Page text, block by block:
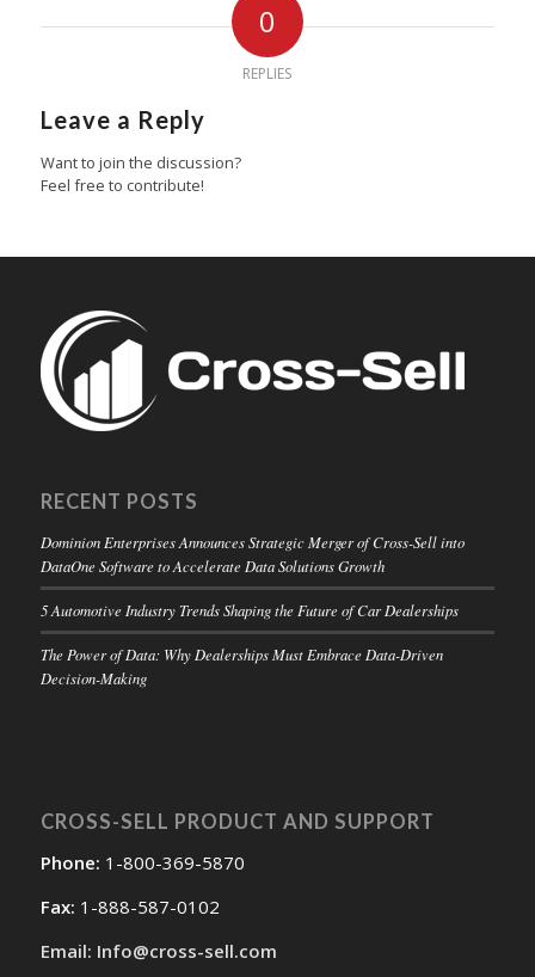
0
REPLIES
Leave a Reply
Want to join the discussion?
Feel free to contribute!
RECENT POSTS
Dominion Enterprises Announces Strategic Merger of Cross-Sell into
DataOne Software to Accelerate Data Solutions Growth
5 Automotive Industry Trends Shaping the Future of Car Dealerships
The Power of Data: Why Dealerships Must Embrace Data-Driven
Decision-Making
CROSS-SELL PRODUCT AND SUPPORT
Phone: 1-800-369-5870
Fax: 1-888-587-0102
Email: Info@cross-sell.com